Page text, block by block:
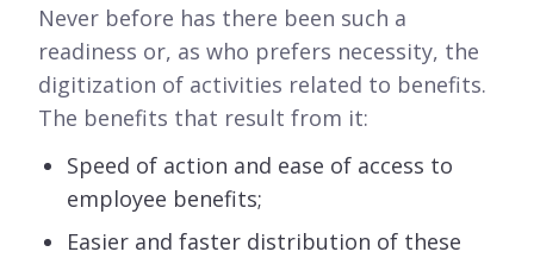
Never before has there been such a
readiness or, as who prefers necessity, the
digitization of activities related to benefits.
The benefits that result from it:
Speed of action and ease of access to
employee benefits;
Easier and faster distribution of these